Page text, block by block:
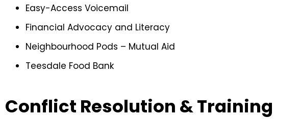
Easy-Access Voicemail
Financial Advocacy and Literacy
Neighbourhood Pods – Mutual Aid
Teesdale Food Bank
Conflict Resolution & Training